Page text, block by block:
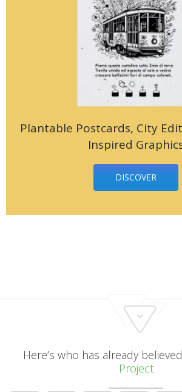
Plantable Postcards, City
Inspired
DISCOVER
Here’s who has already
Project